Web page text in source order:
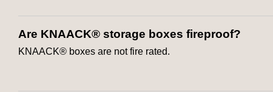
Are KNAACK® storage boxes fireproof?
KNAACK® boxes are not fire rated.